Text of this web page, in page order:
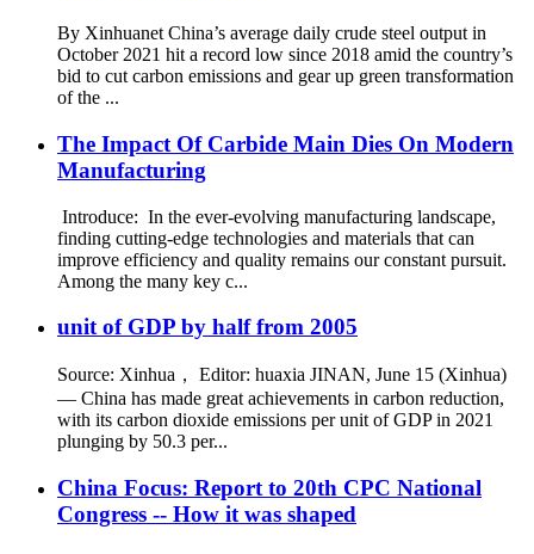
By Xinhuanet China’s average daily crude steel output in
October 2021 hit a record low since 2018 amid the country’s
bid to cut carbon emissions and gear up green transformation
of the ...
The Impact Of Carbide Main Dies On Modern
Manufacturing
Introduce: In the ever-evolving manufacturing landscape,
finding cutting-edge technologies and materials that can
improve efficiency and quality remains our constant pursuit.
Among the many key c...
unit of GDP by half from 2005
Source: Xinhua， Editor: huaxia JINAN, June 15 (Xinhua)
— China has made great achievements in carbon reduction,
with its carbon dioxide emissions per unit of GDP in 2021
plunging by 50.3 per...
China Focus: Report to 20th CPC National
Congress -- How it was shaped